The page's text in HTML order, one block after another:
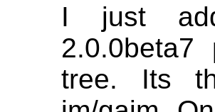
I just
tree. Its